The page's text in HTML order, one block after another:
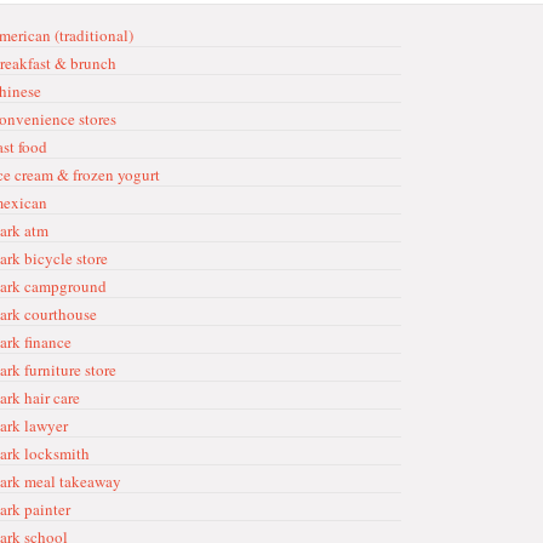
(traditional)
& brunch
stores
food
cream & frozen yogurt
atm
bicycle store
campground
courthouse
finance
furniture store
hair care
lawyer
locksmith
meal takeaway
painter
school